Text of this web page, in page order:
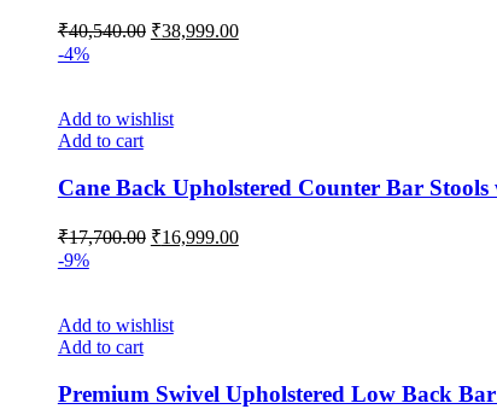
₹40,540.00 Original
₹38,999.00Current
-4%
Add to wishlist
Add to cart
Cane Back Upholstered Counter Bar
₹17,700.00 Original
₹16,999.00Current
-9%
Add to wishlist
Add to cart
Premium Swivel Upholstered Low Back